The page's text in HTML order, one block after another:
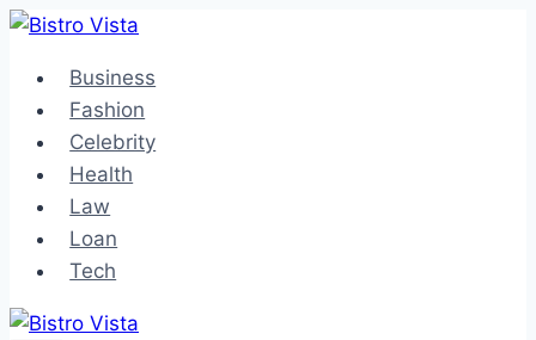
Skip
contentBusiness
Fashion
Celebrity
Health
Law
Loan
Tech